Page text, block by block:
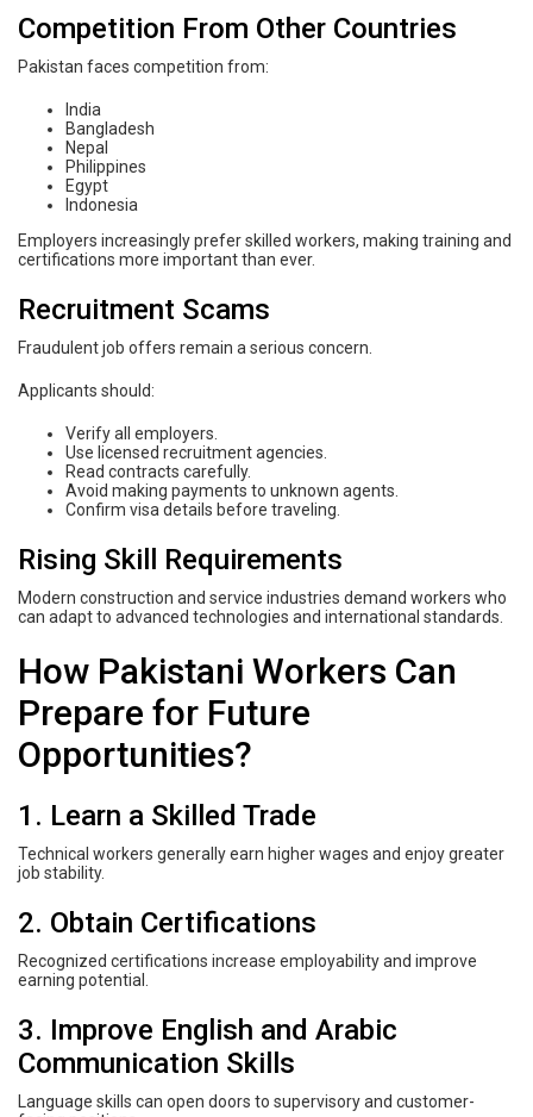
Competition From Other Countries
Pakistan faces competition from:
India
Bangladesh
Nepal
Philippines
Egypt
Indonesia
Employers increasingly prefer skilled workers, making training and
certifications more important than ever.
Recruitment Scams
Fraudulent job offers remain a serious concern.
Applicants should:
Verify all employers.
Use licensed recruitment agencies.
Read contracts carefully.
Avoid making payments to unknown agents.
Confirm visa details before traveling.
Rising Skill Requirements
Modern construction and service industries demand workers who
can adapt to advanced technologies and international standards.
How Pakistani Workers Can
Prepare for Future
Opportunities?
1. Learn a Skilled Trade
Technical workers generally earn higher wages and enjoy greater
job stability.
2. Obtain Certifications
Recognized certifications increase employability and improve
earning potential.
3. Improve English and Arabic
Communication Skills
Language skills can open doors to supervisory and customer-